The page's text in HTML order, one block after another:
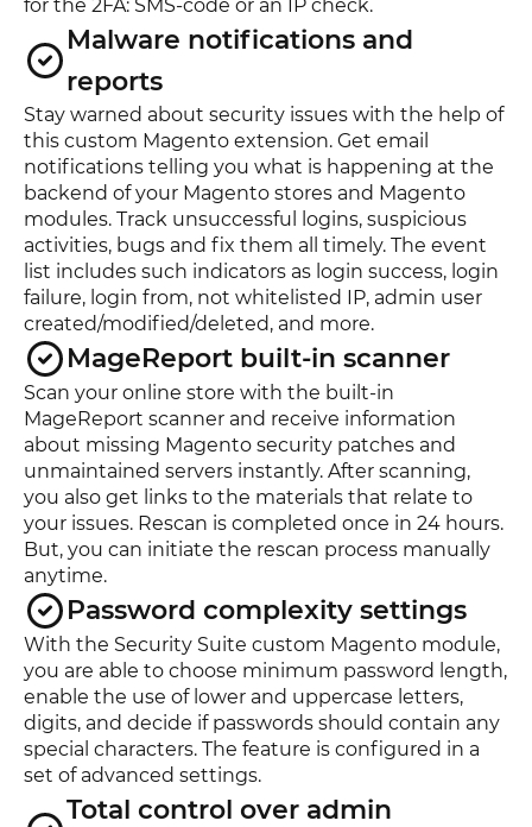
for the 2FA: SMS-code or an IP check.
Malware notifications and
reports
Stay warned about security issues with the help of
this custom Magento extension. Get email
notifications telling you what is happening at the
backend of your Magento stores and Magento
modules. Track unsuccessful logins, suspicious
activities, bugs and fix them all timely. The event
list includes such indicators as login success, login
failure, login from, not whitelisted IP, admin user
created/modified/deleted, and more.
MageReport built-in scanner
Scan your online store with the built-in
MageReport scanner and receive information
about missing Magento security patches and
unmaintained servers instantly. After scanning,
you also get links to the materials that relate to
your issues. Rescan is completed once in 24 hours.
But, you can initiate the rescan process manually
anytime.
Password complexity settings
With the Security Suite custom Magento module,
you are able to choose minimum password length,
enable the use of lower and uppercase letters,
digits, and decide if passwords should contain any
special characters. The feature is configured in a
set of advanced settings.
Total control over admin